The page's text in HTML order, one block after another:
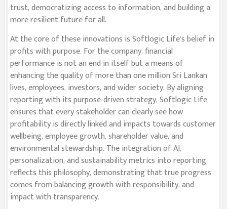
trust, democratizing access to information, and building a
more resilient future for all.
At the core of these innovations is Softlogic Life’s belief in
profits with purpose. For the company, financial
performance is not an end in itself but a means of
enhancing the quality of more than one million Sri Lankan
lives, employees, investors, and wider society. By aligning
reporting with its purpose-driven strategy, Softlogic Life
ensures that every stakeholder can clearly see how
profitability is directly linked and impacts towards customer
wellbeing, employee growth, shareholder value, and
environmental stewardship. The integration of AI,
personalization, and sustainability metrics into reporting
reflects this philosophy, demonstrating that true progress
comes from balancing growth with responsibility, and
impact with transparency.